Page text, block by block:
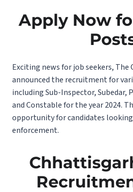
Apply Now
Exciting news for job seekers,
announced the recruitment for
including Sub-Inspector, Subedar,
and Constable for the year 2024.
opportunity for candidates
enforcement.